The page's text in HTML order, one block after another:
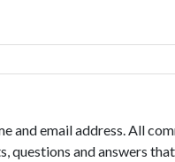
and email address. All
questions and answers